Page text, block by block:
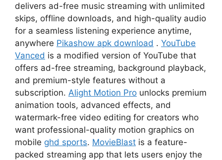
delivers ad-free music streaming with unlimited
skips, offline downloads, and high-quality audio
for a seamless listening experience anytime,
anywhere Pikashow apk download . YouTube
Vanced is a modified version of YouTube that
offers ad-free streaming, background playback,
and premium-style features without a
subscription. Alight Motion Pro unlocks premium
animation tools, advanced effects, and
watermark-free video editing for creators who
want professional-quality motion graphics on
mobile ghd sports. MovieBlast is a feature-
packed streaming app that lets users enjoy the